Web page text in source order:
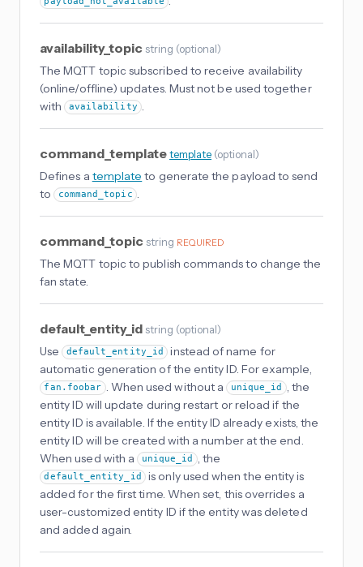
availability_topic string (optional)
The MQTT topic subscribed to receive availability
(online/offline) updates. Must not be used together
with availability
command_templatetemplate (optional)
Defines a template to generate the payload to send
to command_topic
command_topic string REQUIRED
The MQTT topic to publish commands to change the
fan state.
default_entity_id string (optional)
Use default_entity_id
instead of name for
automatic generation of the entity ID. For example,
fan.foobar . When used without a unique_id , the
entity ID will update during restart or reload if the
entity ID is available. If the entity ID already exists, the
entity ID will be created with a number at the end.
When used with a unique_id , the
default_entity_id
is only used when the entity is
added for the first time. When set, this overrides a
user-customized entity ID if the entity was deleted
and added again.